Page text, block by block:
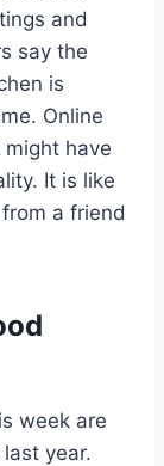
and
say the
is
Online
have
It is like
a friend
week are
year.